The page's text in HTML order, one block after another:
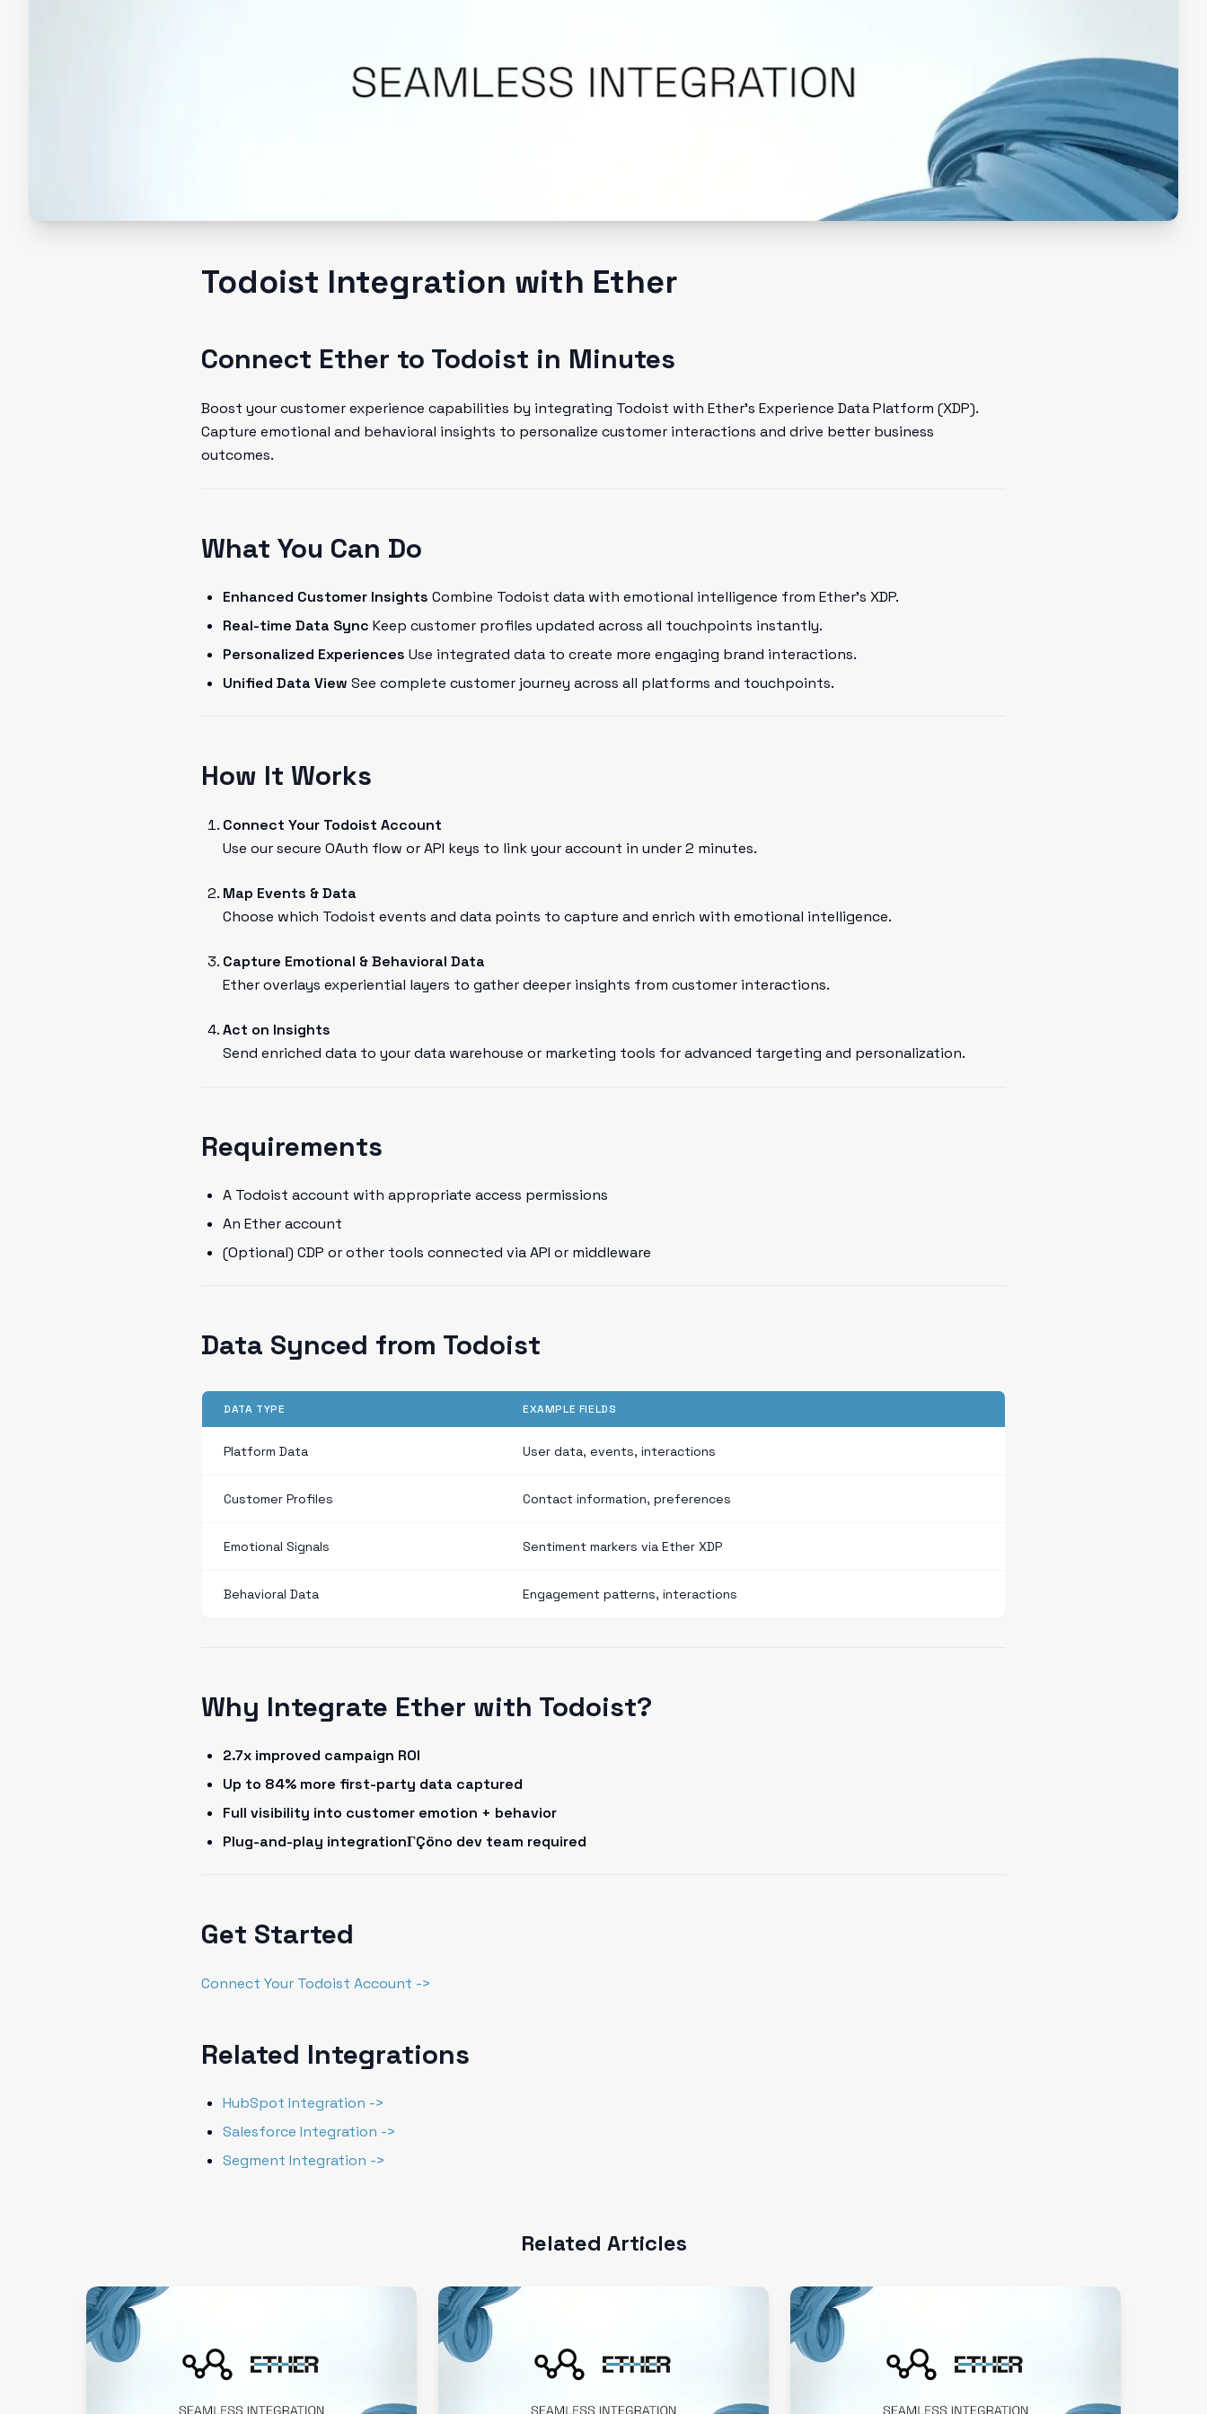
Todoist Integration with Ether
Connect Ether to Todoist in Minutes
Boost your customer experience capabilities by integrating Todoist with Ether's Experience Data Platform (XDP).
Capture emotional and behavioral insights to personalize customer interactions and drive better business
outcomes.
What You Can Do
Enhanced Customer Insights Combine Todoist data with emotional intelligence from Ether's XDP.
Real-time Data Sync Keep customer profiles updated across all touchpoints instantly.
Personalized Experiences Use integrated data to create more engaging brand interactions.
Unified Data View See complete customer journey across all platforms and touchpoints.
How It Works
Connect Your Todoist Account
Use our secure OAuth flow or API keys to link your account in under 2 minutes.
Map Events & Data
Choose which Todoist events and data points to capture and enrich with emotional intelligence.
Capture Emotional & Behavioral Data
Ether overlays experiential layers to gather deeper insights from customer interactions.
Act on Insights
Send enriched data to your data warehouse or marketing tools for advanced targeting and personalization.
Requirements
A Todoist account with appropriate access permissions
An Ether account
(Optional) CDP or other tools connected via API or middleware
Data Synced from Todoist
DATA TYPE EXAMPLE FIELDS
Platform Data User data, events, interactions
Customer Profiles Contact information, preferences
Emotional Signals Sentiment markers via Ether XDP
Behavioral Data Engagement patterns, interactions
Why Integrate Ether with Todoist?
2.7x improved campaign ROI
Up to 84% more first-party data captured
Full visibility into customer emotion + behavior
Plug-and-play integrationΓÇöno dev team required
Get Started
Connect Your Todoist Account ->
Related Integrations
HubSpot Integration ->
Salesforce Integration ->
Segment Integration ->
Related Articles